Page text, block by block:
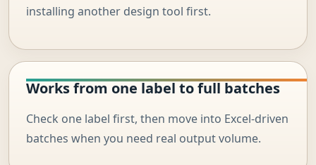
installing another design tool first.
Works from one label to full batches
Check one label first, then move into Excel-driven
batches when you need real output volume.